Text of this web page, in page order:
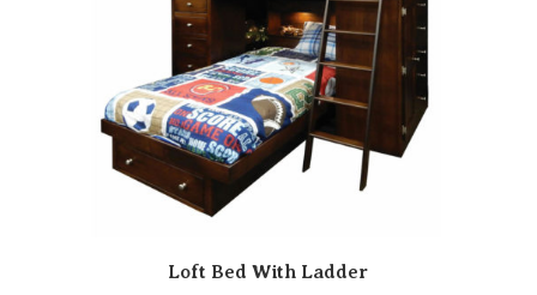
Loft Bed With Ladder